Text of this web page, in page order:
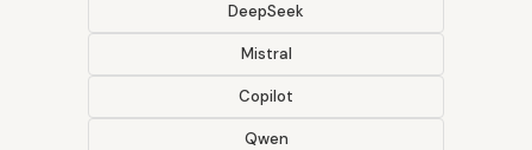
DeepSeek
Mistral
Copilot
Qwen